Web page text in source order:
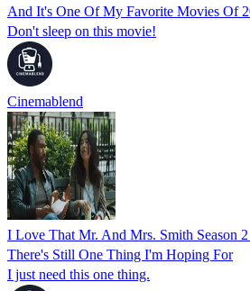
And It's One Of My Favorite Movies Of
Don't sleep on this movie!
Cinemablend
I Love That Mr. And Mrs. Smith Season
There's Still One Thing I'm Hoping For
I just need this one thing.